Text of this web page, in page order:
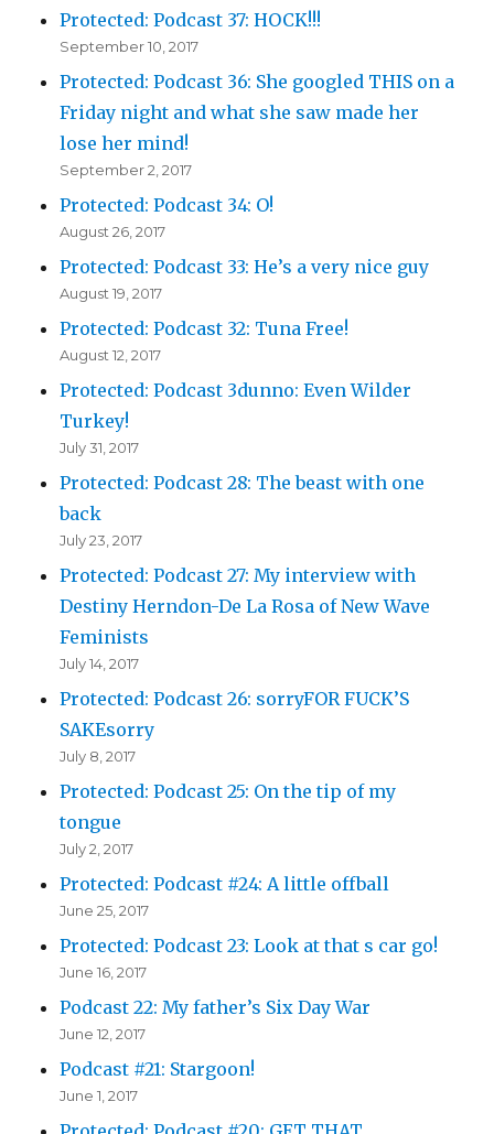
Protected: Podcast 37: HOCK!!!
September 10, 2017
Protected: Podcast 36: She googled THIS on a
Friday night and what she saw made her
lose her mind!
September 2, 2017
Protected: Podcast 34: O!
August 26, 2017
Protected: Podcast 33: He’s a very nice guy
August 19, 2017
Protected: Podcast 32: Tuna Free!
August 12, 2017
Protected: Podcast 3dunno: Even Wilder
Turkey!
July 31, 2017
Protected: Podcast 28: The beast with one
back
July 23, 2017
Protected: Podcast 27: My interview with
Destiny Herndon-De La Rosa of New Wave
Feminists
July 14, 2017
Protected: Podcast 26: sorryFOR FUCK’S
SAKEsorry
July 8, 2017
Protected: Podcast 25: On the tip of my
tongue
July 2, 2017
Protected: Podcast #24: A little offball
June 25, 2017
Protected: Podcast 23: Look at that s car go!
June 16, 2017
Podcast 22: My father’s Six Day War
June 12, 2017
Podcast #21: Stargoon!
June 1, 2017